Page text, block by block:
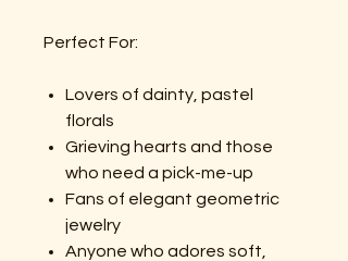
Perfect For:
Lovers of dainty, pastel
florals
Grieving hearts and those
who need a pick-me-up
Fans of elegant geometric
jewelry
Anyone who adores soft,